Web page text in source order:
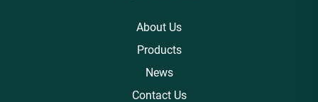
About Us
Products
News
Contact Us